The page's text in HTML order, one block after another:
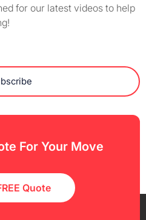
for our latest videos to help
For Your Move
Quote